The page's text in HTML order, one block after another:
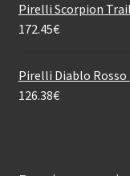
Pirelli Scorpion
172.45€
Pirelli Diablo Rosso
126.38€